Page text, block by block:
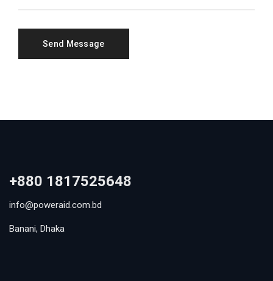
+880 1817525648
info@poweraid.com.bd
Banani, Dhaka